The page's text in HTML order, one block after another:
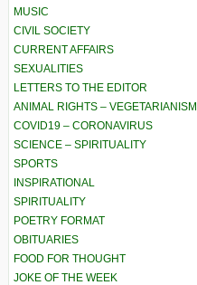
MUSIC
CIVIL SOCIETY
CURRENT AFFAIRS
SEXUALITIES
LETTERS TO THE EDITOR
ANIMAL RIGHTS – VEGETARIANISM
COVID19 – CORONAVIRUS
SCIENCE – SPIRITUALITY
SPORTS
INSPIRATIONAL
SPIRITUALITY
POETRY FORMAT
OBITUARIES
FOOD FOR THOUGHT
JOKE OF THE WEEK